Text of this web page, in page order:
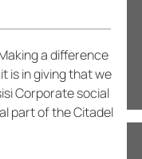
a difference
is in giving that we
Corporate social
part of the Citadel